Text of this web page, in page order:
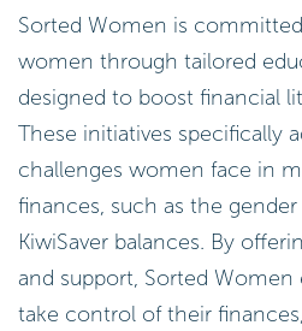
Sorted Women is
women through tailored
designed to boost financial
These initiatives specifically
challenges women face in
finances, such as the
KiwiSaver balances. By
and support, Sorted
take control of their